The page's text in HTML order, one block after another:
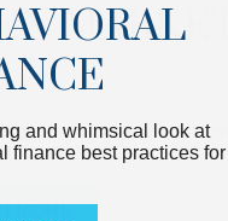
and whimsical look at
finance best practices for